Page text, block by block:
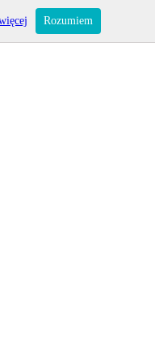
Rozumiem